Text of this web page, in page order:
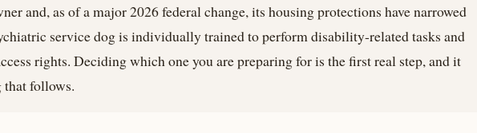
and, as of a major 2026 federal change, its housing protections have narrowed
service dog is individually trained to perform disability-related tasks and
rights. Deciding which one you are preparing for is the first real step, and it
that follows.